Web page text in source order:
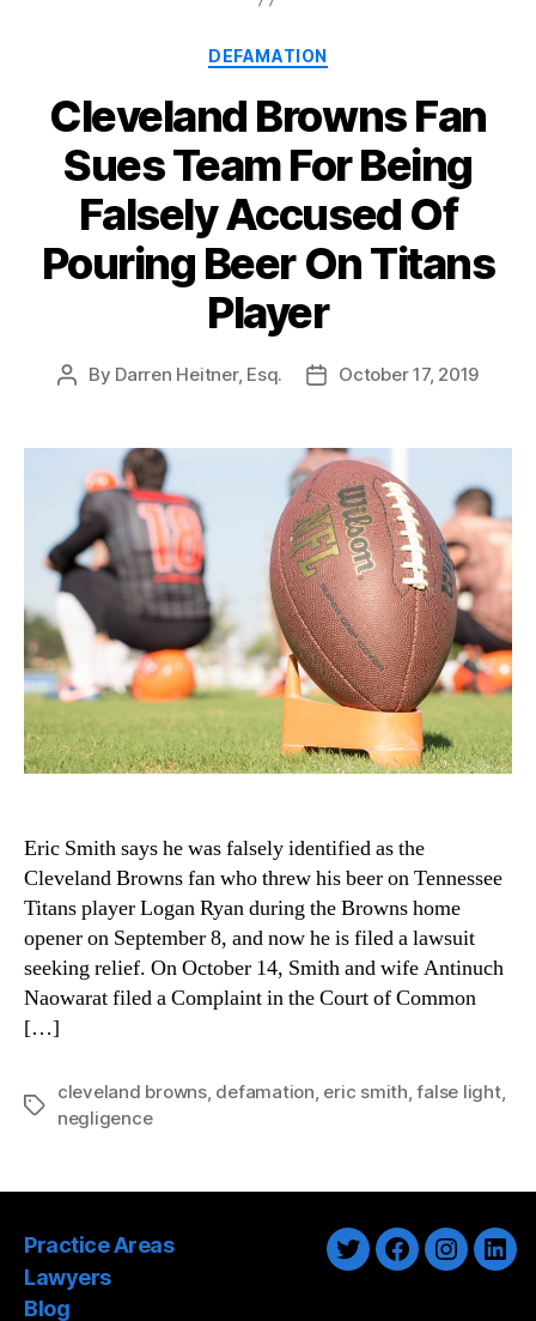
Categories
DEFAMATION
Cleveland Browns Fan
Sues Team For Being
Falsely Accused Of
Pouring Beer On Titans
Player
Post
By Darren Heitner, Esq.
PostOctober 17, 2019
Eric Smith says he was falsely identified as the
Cleveland Browns fan who threw his beer on Tennessee
Titans player Logan Ryan during the Browns home
opener on September 8, and now he is filed a lawsuit
seeking relief. On October 14, Smith and wife Antinuch
Naowarat filed a Complaint in the Court of Common
[…]
Tags
cleveland browns, defamation, eric smith,false light,
negligence
Practice Areas
Lawyers
Blog
TwitterFacebook